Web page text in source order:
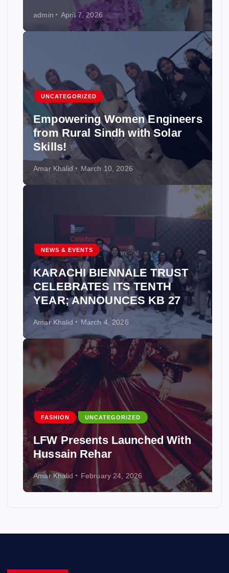
admin April 7, 2026
UNCATEGORIZED
Empowering Women Engineers
from Rural Sindh with Solar
Skills!
Amar Khalid March 10, 2026
NEWS & EVENTS
KARACHI BIENNALE TRUST
CELEBRATES ITS TENTH
YEAR; ANNOUNCES KB 27
Amar Khalid March 4, 2026
FASHION UNCATEGORIZED
LFW Presents Launched With
Hussain Rehar
Amar Khalid February 24, 2026